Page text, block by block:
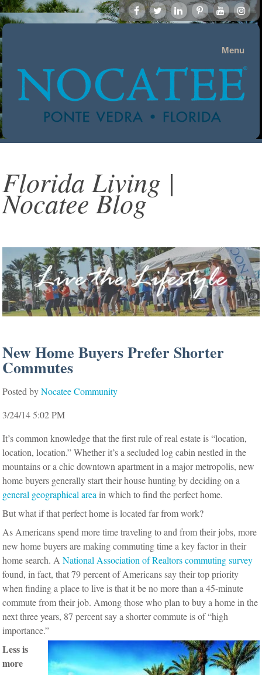
Menu
Florida Living |
Nocatee Blog
New Home Buyers Prefer Shorter
Commutes
Posted by Nocatee Community
3/24/14 5:02 PM
It’s common knowledge that the first rule of real estate is “location,
location, location.” Whether it’s a secluded log cabin nestled in the
mountains or a chic downtown apartment in a major metropolis, new
home buyers generally start their house hunting by deciding on a
general geographical area in which to find the perfect home.
But what if that perfect home is located far from work?
As Americans spend more time traveling to and from their jobs, more
new home buyers are making commuting time a key factor in their
home search. ANational Association of Realtors commuting survey
found, in fact, that 79 percent of Americans say their top priority
when finding a place to live is that it be no more than a 45-minute
commute from their job. Among those who plan to buy a home in the
next three years, 87 percent say a shorter commute is of “high
importance.”
Less is
more